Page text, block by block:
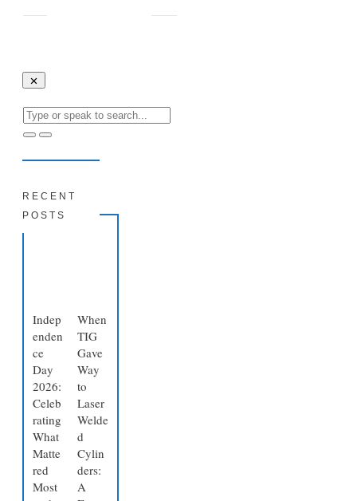
RECENT
POSTS
Indep
enden
ce
Day
2026:
Celeb
rating
What
Matte
red
Most
When
TIG
Gave
Way
to
Laser
Welde
d
Cylin
ders:
A